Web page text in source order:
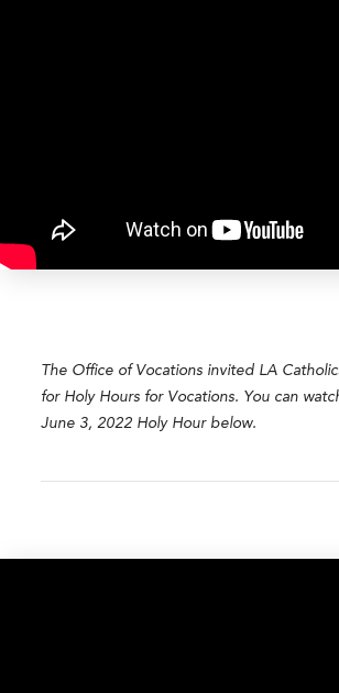
The Office of Vocations invited LA
for Holy Hours for Vocations. You can
June 3, 2022 Holy Hour below.